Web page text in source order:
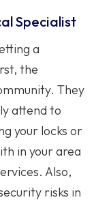
Specialist
a
the
They
attend to
your locks or
in your area
Also,
risks in